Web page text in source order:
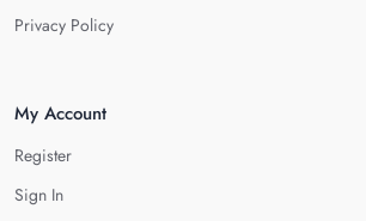
Privacy Policy
My Account
Register
Sign In